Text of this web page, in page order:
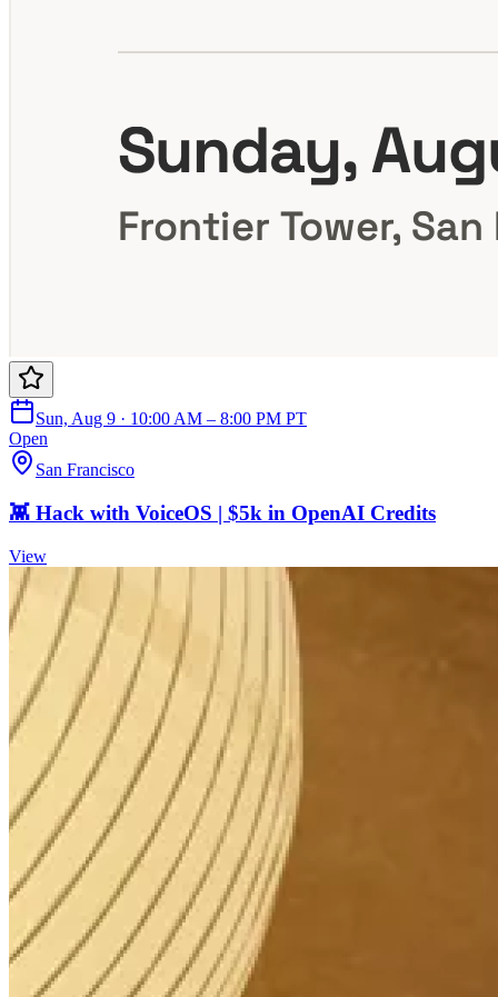
Sun, Aug 9 · 10:00 AM – 8:00 PM PT
Open
San Francisco
👾 Hack with VoiceOS | $5k in OpenAI Credits
View